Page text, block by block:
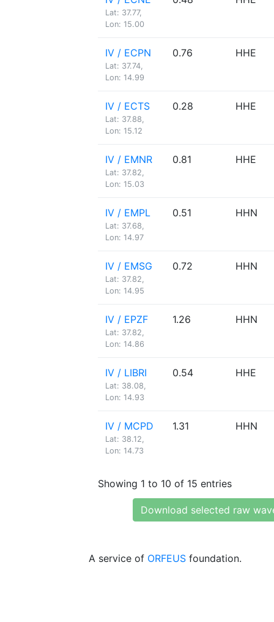
Lat: 37.77,
Lon: 15.00
IV / ECPN
Lat: 37.74,
Lon: 14.99
0.76 HHE
IV / ECTS
Lat: 37.88,
Lon: 15.12
0.28 HHE
IV / EMNR
Lat: 37.82,
Lon: 15.03
0.81 HHE
IV / EMPL
Lat: 37.68,
Lon: 14.97
0.51 HHN
IV / EMSG
Lat: 37.82,
Lon: 14.95
0.72 HHN
IV / EPZF
Lat: 37.82,
Lon: 14.86
1.26 HHN
IV / LIBRI
Lat: 38.08,
Lon: 14.93
0.54 HHE
IV / MCPD
Lat: 38.12,
Lon: 14.73
1.31 HHN
Showing 1 to 10 of 15 entries
Download selected raw
A service of ORFEUS foundation.